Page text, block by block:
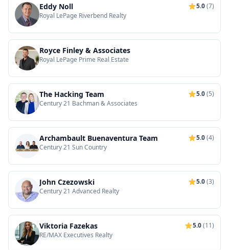
Eddy Noll 5.0(7)
Royal LePage Riverbend Realty
Royce Finley & Associates
Royal LePage Prime Real Estate
The Hacking Team 5.0(5)
Century 21 Bachman & Associates
Archambault Buenaventura Team 5.0(4)
Century 21 Sun Country
John Czezowski 5.0(3)
Century 21 Advanced Realty
Viktoria Fazekas 5.0(11)
RE/MAX Executives Realty